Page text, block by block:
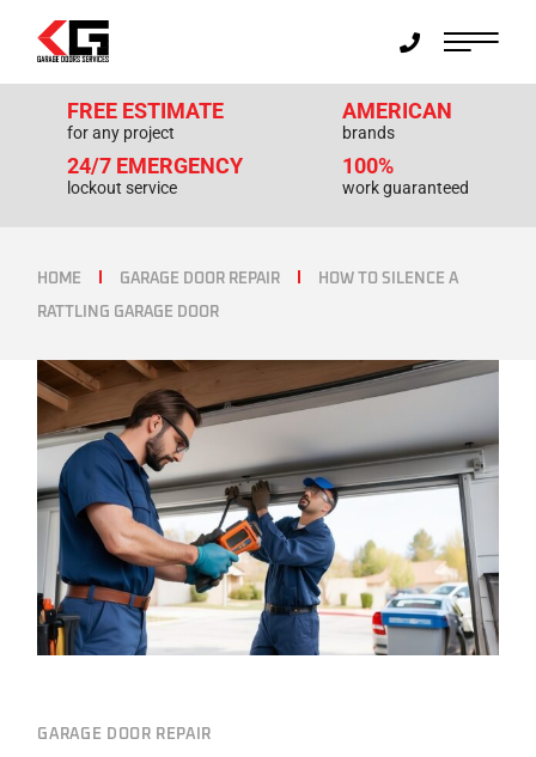
FREE ESTIMATE
for any project
24/7 EMERGENCY
lockout service
AMERICAN
brands
100%
work guaranteed
HOME GARAGE DOOR REPAIR HOW TO SILENCE A
RATTLING GARAGE DOOR
GARAGE DOOR REPAIR